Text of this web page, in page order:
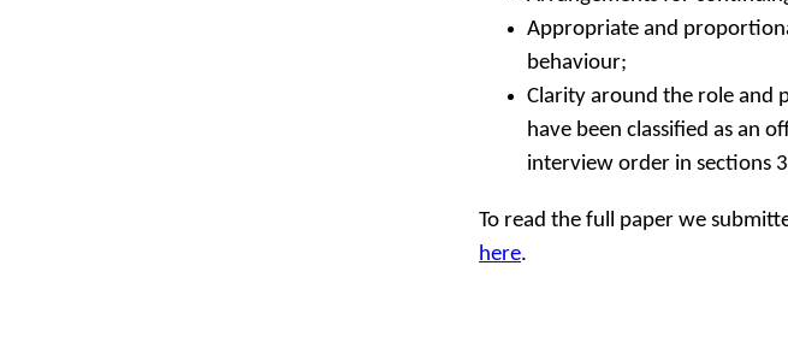
Appropriate and
behaviour;
Clarity around the role and
have been classified as an
interview order in sections
To read the full paper we
here.